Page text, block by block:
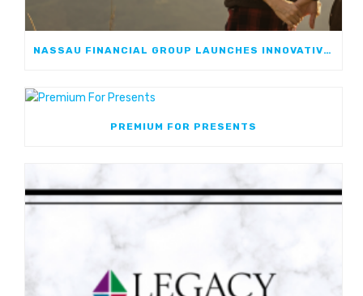
NASSAU FINANCIAL GROUP LAUNCHES INNOVATIVE, GROWTH-FOCUSED FIA: NASSAU ATHOS ANNUITY
PREMIUM FOR PRESENTS